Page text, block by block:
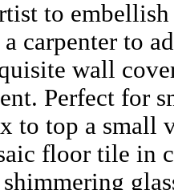
to
a carpenter to
wall
Perfect for
to top a small
floor tile in